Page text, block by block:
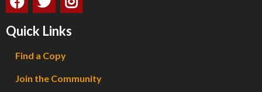
Quick Links
Find a Copy
Join the Community